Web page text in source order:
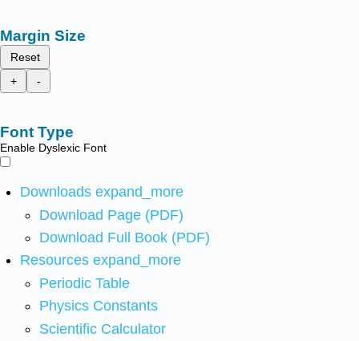
Margin Size
Reset
+
-
Font Type
Enable Dyslexic Font
Downloads expand_more
Download Page (PDF)
Download Full Book (PDF)
Resources expand_more
Periodic Table
Physics Constants
Scientific Calculator